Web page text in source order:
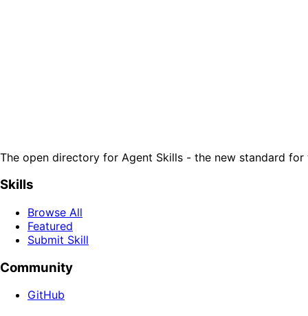
The open directory for Agent Skills - the new standard
Skills
Browse All
Featured
Submit Skill
Community
GitHub